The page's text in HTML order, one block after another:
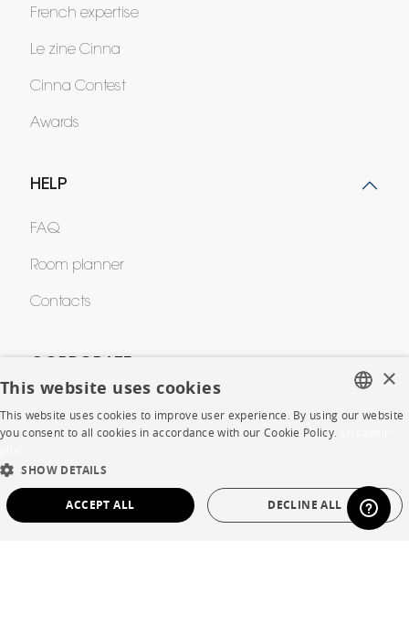
French expertise
Le zine Cinna
Cinna Contest
Awards
HELP
FAQ
Room planner
Contacts
Press
DUTCH
SPANISH
×
This website uses cookies
This website uses cookies to improve user experience. By using our website
you consent to all cookies in accordance with our Cookie Policy.
SHOW DETAILS
ACCEPT ALL DECLINE ALL